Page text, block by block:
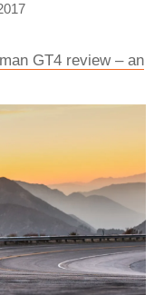
GT4 review – an